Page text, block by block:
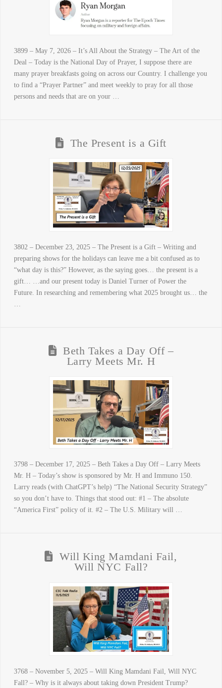
3899 – May 7, 2026 – It’s All About the Strategy – The Art of the
Deal – Today is the National Day of Prayer, I suppose there are
many prayer breakfasts going on across our Country. I challenge you
to find a “Prayer Partner” and meet weekly to pray for all those
persons and needs that are on your …
The Present is a Gift
3802 – December 23, 2025 – The Present is a Gift – Writing and
preparing shows for the holidays can leave me a bit confused as to
“what day is this?” However, as the saying goes… the present is a
gift… …and our present today is Daniel Turner of Power the
Future. In researching and remembering what 2025 brought us… the
Beth Takes a Day Off –
Larry Meets Mr. H
3798 – December 17, 2025 – Beth Takes a Day Off – Larry Meets
Mr. H – Today’s show is sponsored by Mr. H and Immuno 150.
Larry reads (with ChatGPT’s help) “The National Security Strategy”
so you don’t have to. Things that stood out: #1 – The absolute
“America First” policy of it. #2 – The U.S. Military will …
Will King Mamdani Fail,
Will NYC Fall?
3768 – November 5, 2025 – Will King Mamdani Fail, Will NYC
Fall? – Why is it always about taking down President Trump?